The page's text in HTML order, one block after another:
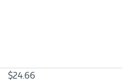
$24.66